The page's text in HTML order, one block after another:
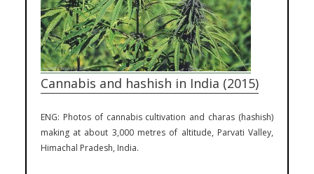
Cannabis and hashish in India (2015)
ENG: Photos of cannabis cultivation and charas (hashish)
making at about 3,000 metres of altitude, Parvati Valley,
Himachal Pradesh, India.